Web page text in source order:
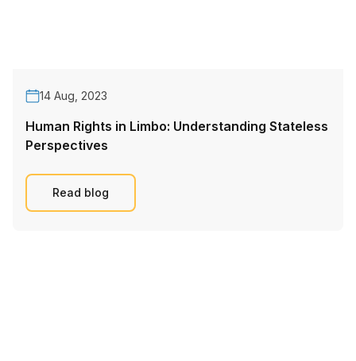
14 Aug, 2023
Human Rights in Limbo: Understanding Stateless
Perspectives
Read blog